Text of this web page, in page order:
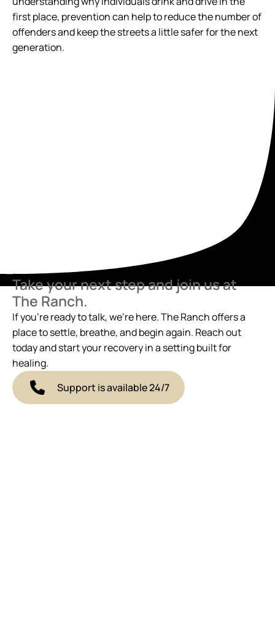
first place, prevention can help to reduce the number of
offenders and keep the streets a little safer for the next
generation.
Take your next step and join us at
The Ranch.
If you’re ready to talk, we’re here. The Ranch offers a
place to settle, breathe, and begin again. Reach out
today and start your recovery in a setting built for
healing.
Support is available 24/7